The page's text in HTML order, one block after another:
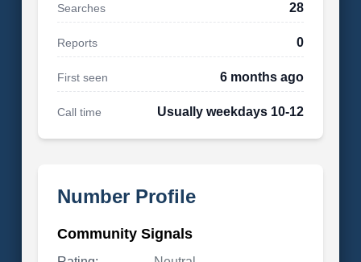
Searches 28
Reports 0
First seen 6 months ago
Call time Usually weekdays 10-12
Number Profile
Community Signals